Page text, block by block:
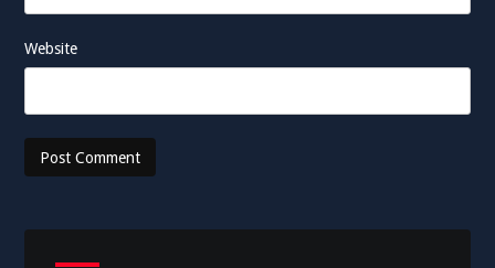
Website